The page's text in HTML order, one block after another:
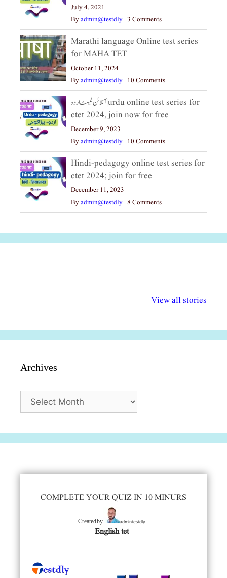
July 4, 2021
Byadmin@testdly | 3 Comments
Marathi language Online test series
for MAHA TET
October 11, 2024
Byadmin@testdly | 10 Comments
آنلائن ٹیسٹ اردو|urdu online test series for
ctet 2024, join now for free
December 9, 2023
Byadmin@testdly | 10 Comments
Hindi-pedagogy online test series for
ctet 2024; join for free
December 11, 2023
Byadmin@testdly | 8 Comments
View all stories
अधिकार दिवस| 18
वर्षातील
Archives
COMPLETE YOUR QUIZ IN 10 MINURS
Created by admintestdly
English tet